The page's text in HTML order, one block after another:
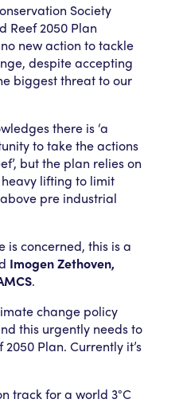
Society
Reef 2050 Plan
new action to tackle
despite accepting
biggest threat to our
there is ‘a
to take the actions
but the plan relies on
lifting to limit
pre industrial
is concerned, this is a
Imogen Zethoven,
.
change policy
this urgently needs to
Plan. Currently it’s
track for a world 3°C